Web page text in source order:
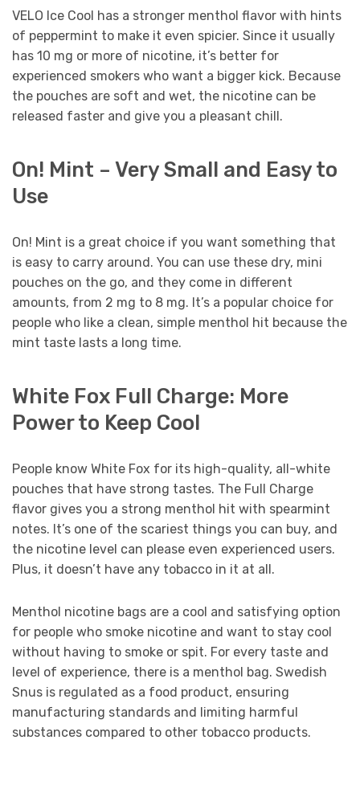
VELO Ice Cool has a stronger menthol flavor with hints
of peppermint to make it even spicier. Since it usually
has 10 mg or more of nicotine, it’s better for
experienced smokers who want a bigger kick. Because
the pouches are soft and wet, the nicotine can be
released faster and give you a pleasant chill.
On! Mint – Very Small and Easy to
Use
On! Mint is a great choice if you want something that
is easy to carry around. You can use these dry, mini
pouches on the go, and they come in different
amounts, from 2 mg to 8 mg. It’s a popular choice for
people who like a clean, simple menthol hit because the
mint taste lasts a long time.
White Fox Full Charge: More
Power to Keep Cool
People know White Fox for its high-quality, all-white
pouches that have strong tastes. The Full Charge
flavor gives you a strong menthol hit with spearmint
notes. It’s one of the scariest things you can buy, and
the nicotine level can please even experienced users.
Plus, it doesn’t have any tobacco in it at all.
Menthol nicotine bags are a cool and satisfying option
for people who smoke nicotine and want to stay cool
without having to smoke or spit. For every taste and
level of experience, there is a menthol bag. Swedish
Snus is regulated as a food product, ensuring
manufacturing standards and limiting harmful
substances compared to other tobacco products.